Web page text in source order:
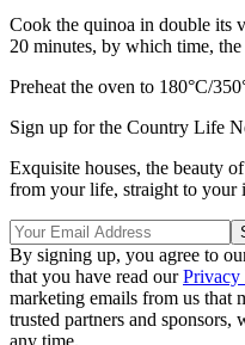
Cook the quinoa in double its
20 minutes, by which time,
Preheat the oven to 180°C/
Sign up for the Country Life
Exquisite houses, the beauty
from your life, straight to your
By signing up, you agree to
that you have read ourPrivacy
marketing emails from us that
trusted partners and